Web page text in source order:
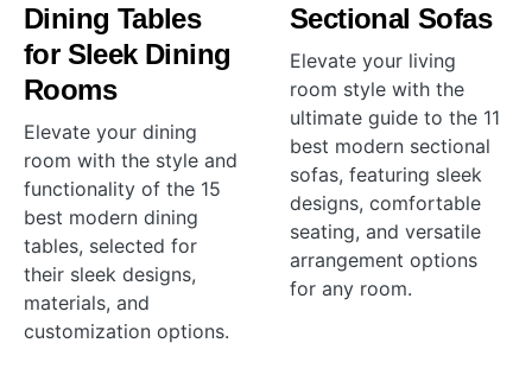
Dining Tables
for Sleek Dining
Rooms
Elevate your dining
room with the style and
functionality of the 15
best modern dining
tables, selected for
their sleek designs,
materials, and
customization options.
Sectional Sofas
Elevate your living
room style with the
ultimate guide to the 11
best modern sectional
sofas, featuring sleek
designs, comfortable
seating, and versatile
arrangement options
for any room.